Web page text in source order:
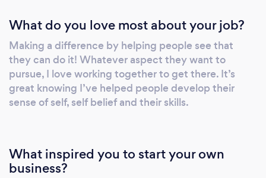
that is warm and friendly and in the best
method to suit that individual.
What do you love most about your job?
Making a difference by helping people see that
they can do it! Whatever aspect they want to
pursue, I love working together to get there. It’s
great knowing I’ve helped people develop their
sense of self, self belief and their skills.
What inspired you to start your own
business?